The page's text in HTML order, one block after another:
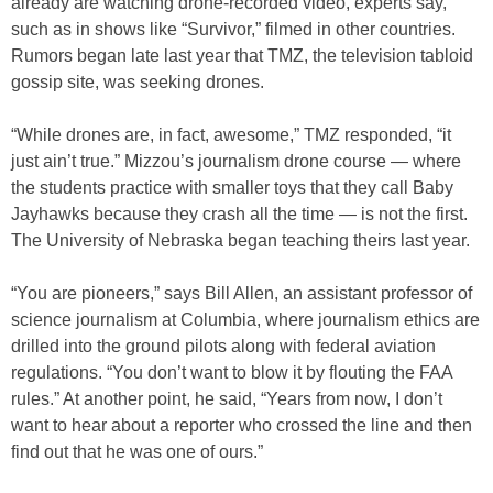
such as in shows like “Survivor,” filmed in other countries.
Rumors began late last year that TMZ, the television tabloid
gossip site, was seeking drones.
“While drones are, in fact, awesome,” TMZ responded, “it
just ain’t true.” Mizzou’s journalism drone course — where
the students practice with smaller toys that they call Baby
Jayhawks because they crash all the time — is not the first.
The University of Nebraska began teaching theirs last year.
“You are pioneers,” says Bill Allen, an assistant professor of
science journalism at Columbia, where journalism ethics are
drilled into the ground pilots along with federal aviation
regulations. “You don’t want to blow it by flouting the FAA
rules.” At another point, he said, “Years from now, I don’t
want to hear about a reporter who crossed the line and then
find out that he was one of ours.”